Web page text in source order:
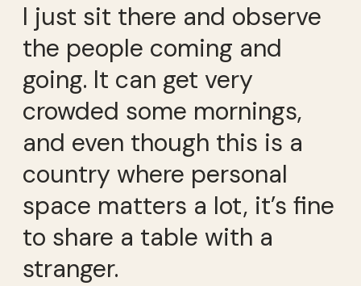
I just sit there and observe
the people coming and
going. It can get very
crowded some mornings,
and even though this is a
country where personal
space matters a lot, it’s fine
to share a table with a
stranger.